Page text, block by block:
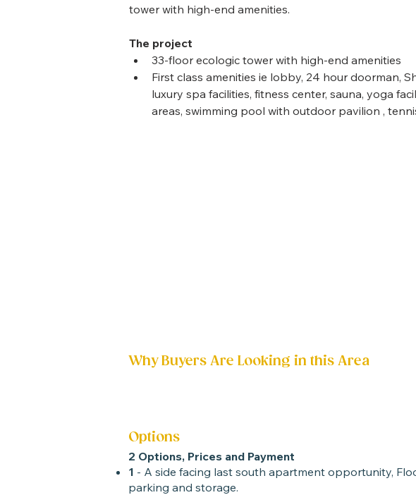
tower with high-end amenities.
The project
33-floor ecologic tower with high-end amenities
First class amenities ie lobby, 24 hour doorman,
luxury spa facilities, fitness center, sauna, yoga
areas, swimming pool with outdoor pavilion ,
Why Buyers Are Looking in this Area
Options
2 Options, Prices and Payment
1 - A side facing last south apartment opportunity,
parking and storage.